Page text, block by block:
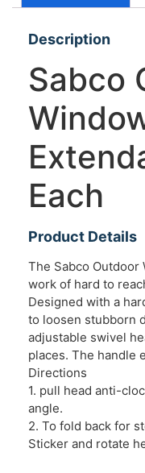
Description
Sabco
Each
Product Details
The Sabco Outdoor
work of hard to
Designed with a
to loosen stubborn
adjustable swivel
places. The handle
Directions
1. pull head anti-
angle.
2. To fold back for
Sticker and rotate